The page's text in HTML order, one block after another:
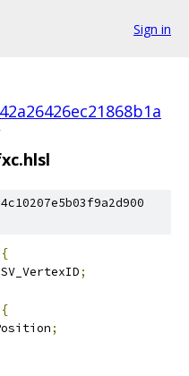
Sign in
{
SV_VertexID;
{
;